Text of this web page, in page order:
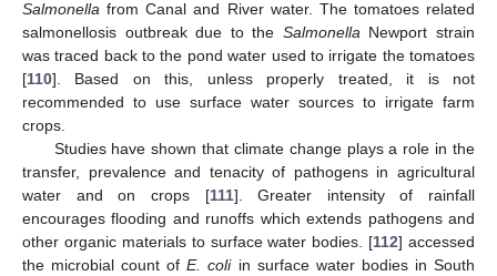
Salmonella from Canal and River water. The tomatoes related
salmonellosis outbreak due to the SalmonellaNewport strain
was traced back to the pond water used to irrigate the tomatoes
[110]. Based on this, unless properly treated, it is not
recommended to use surface water sources to irrigate farm
crops.
Studies have shown that climate change plays a role in the
transfer, prevalence and tenacity of pathogens in agricultural
water and on crops [111]. Greater intensity of rainfall
encourages flooding and runoffs which extends pathogens and
other organic materials to surface water bodies. [112] accessed
the microbial count ofE. coliin surface water bodies in South